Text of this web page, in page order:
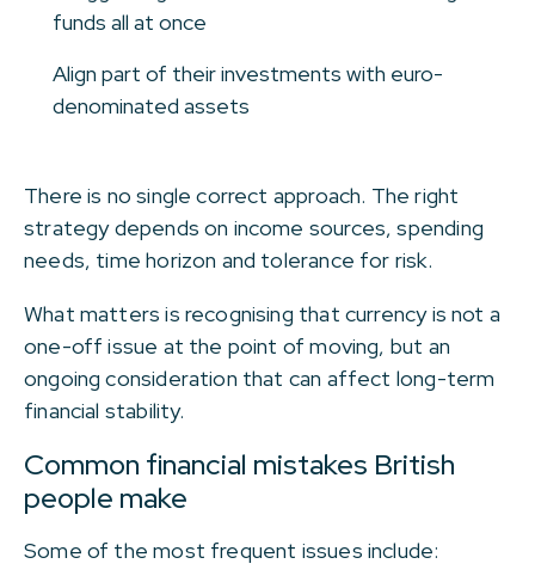
funds all at once
Align part of their investments with euro-
denominated assets
There is no single correct approach. The right
strategy depends on income sources, spending
needs, time horizon and tolerance for risk.
What matters is recognising that currency is not a
one-off issue at the point of moving, but an
ongoing consideration that can affect long-term
financial stability.
Common financial mistakes British
people make
Some of the most frequent issues include: